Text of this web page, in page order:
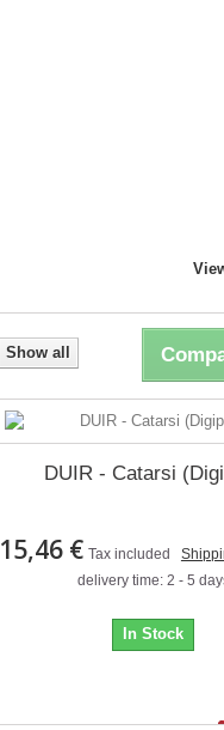
Show all
DUIR - Catarsi
15,46 € Tax included
delivery time: 2 - 5
In Stock